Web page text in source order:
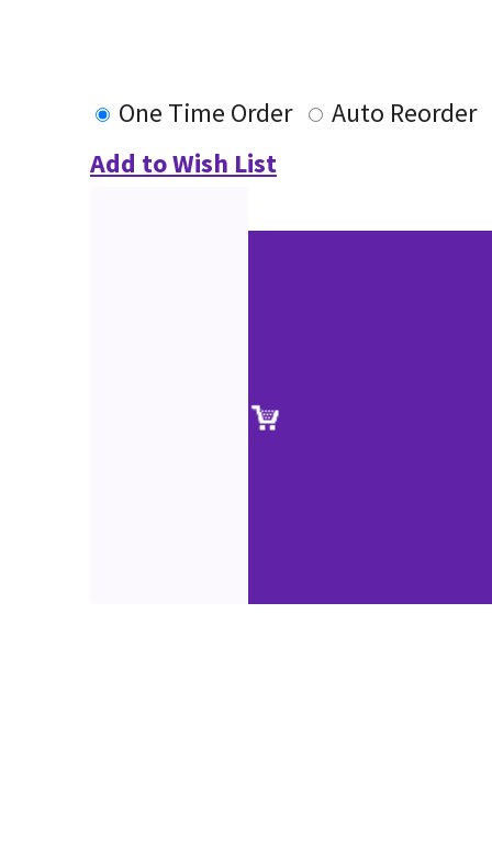
One Time Order
Auto Reorder
Add to Wish List